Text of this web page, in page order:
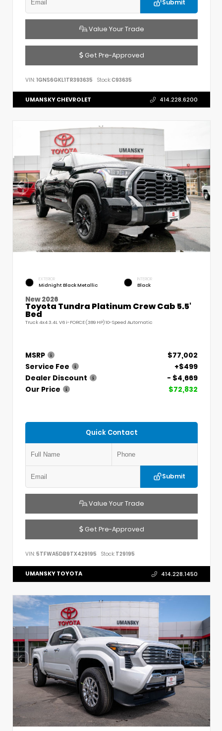
Submit
Value Your Trade
Get Pre-Approved
VIN: 1GNS6GKL1TR393635 Stock:C93635
UMANSKY CHEVROLET 414.228.6200
EXTERIOR
Midnight Black Metallic
INTERIOR
Black
New 2026
Toyota Tundra Platinum Crew Cab 5.5'
Bed
Truck 4x4 3.4L V6 i-FORCE (389 HP) 10-Speed Automatic
MSRP
$77,002
Service Fee
+$499
Dealer Discount
- $4,669
Our Price
$72,832
Quick Contact
Submit
Value Your Trade
Get Pre-Approved
VIN: 5TFWA5DB9TX429195 Stock: T29195
UMANSKY TOYOTA 414.228.1450